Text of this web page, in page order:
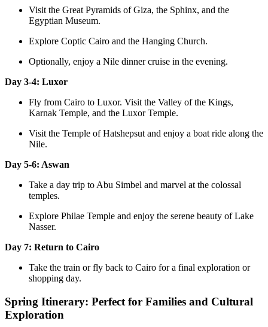
Visit the Great Pyramids of Giza, the Sphinx, and the
Egyptian Museum.
Explore Coptic Cairo and the Hanging Church.
Optionally, enjoy a Nile dinner cruise in the evening.
Day 3-4: Luxor
Fly from Cairo to Luxor. Visit the Valley of the Kings,
Karnak Temple, and the Luxor Temple.
Visit the Temple of Hatshepsut and enjoy a boat ride along the
Nile.
Day 5-6: Aswan
Take a day trip to Abu Simbel and marvel at the colossal
temples.
Explore Philae Temple and enjoy the serene beauty of Lake
Nasser.
Day 7: Return to Cairo
Take the train or fly back to Cairo for a final exploration or
shopping day.
Spring Itinerary: Perfect for Families and Cultural
Exploration